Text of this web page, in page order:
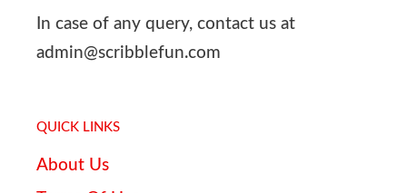
In case of any query, contact us at
admin@scribblefun.com
QUICK LINKS
About Us